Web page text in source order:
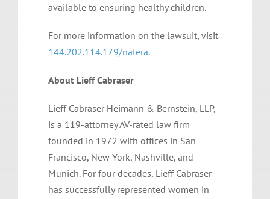
available to ensuring healthy children.
For more information on the lawsuit, visit
144.202.114.179/natera.
About Lieff Cabraser
Lieff Cabraser Heimann & Bernstein, LLP,
is a 119-attorney AV-rated law firm
founded in 1972 with offices in San
Francisco, New York, Nashville, and
Munich. For four decades, Lieff Cabraser
has successfully represented women in